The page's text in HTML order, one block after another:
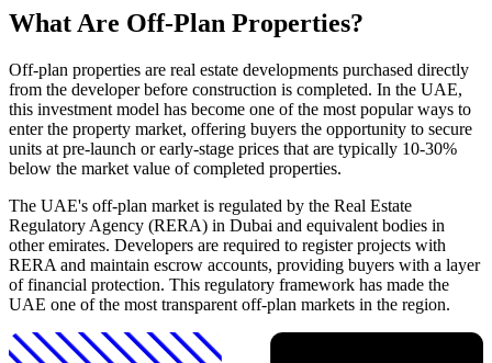
What Are Off-Plan Properties?
Off-plan properties are real estate developments purchased directly
from the developer before construction is completed. In the UAE,
this investment model has become one of the most popular ways to
enter the property market, offering buyers the opportunity to secure
units at pre-launch or early-stage prices that are typically 10-30%
below the market value of completed properties.
The UAE's off-plan market is regulated by the Real Estate
Regulatory Agency (RERA) in Dubai and equivalent bodies in
other emirates. Developers are required to register projects with
RERA and maintain escrow accounts, providing buyers with a layer
of financial protection. This regulatory framework has made the
UAE one of the most transparent off-plan markets in the region.